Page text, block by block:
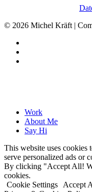
© 2026 Michel Kräft |
Close
Menu
Work
About Me
Say Hi
This website uses cookies
serve personalized ads or
By clicking "Accept All!
cookies.
Cookie Settings
Accept